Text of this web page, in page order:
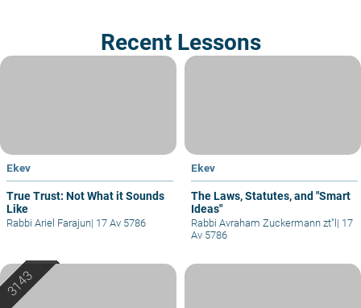
Recent Lessons
Ekev
True Trust: Not What it Sounds
Like
Rabbi Ariel Farajun| 17 Av 5786
Ekev
The Laws, Statutes, and "Smart
Ideas"
Rabbi Avraham Zuckermann zt"l | 17
Av 5786